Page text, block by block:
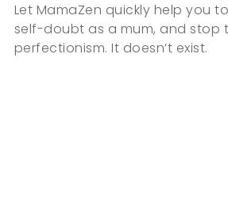
Let MamaZen quickly help you
self-doubt as a mum, and stop
perfectionism. It doesn’t exist.